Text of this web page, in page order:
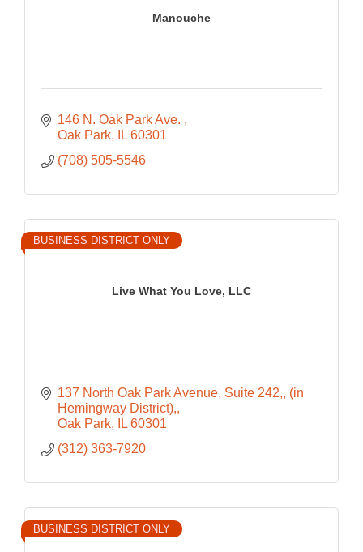
Manouche
146 N. Oak Park Ave.
Oak Park
IL 60301
(708) 505-5546
Live What You Love, LLC
BUSINESS DISTRICT ONLY
137 North Oak Park Avenue, Suite 242, (in
Hemingway District),
Oak Park
IL 60301
(312) 363-7920
BUSINESS DISTRICT ONLY